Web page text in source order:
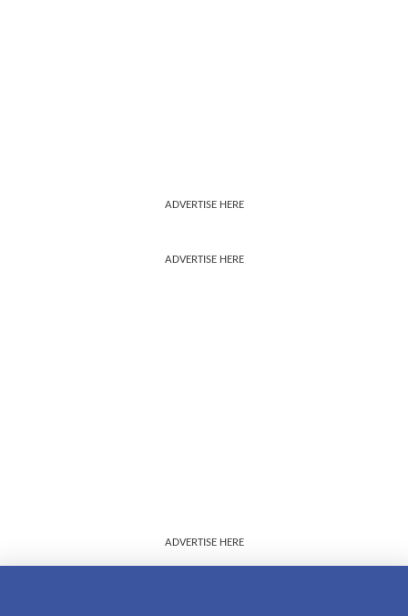
ADVERTISE HERE
ADVERTISE HERE
ADVERTISE HERE